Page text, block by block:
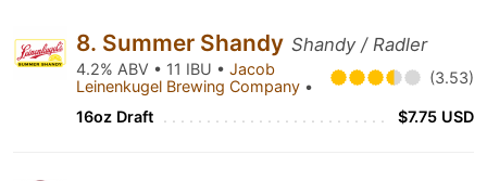
8. Summer Shandy Shandy / Radler
4.2% ABV • 11 IBU • Jacob
Leinenkugel Brewing Company • (3.53)
16oz Draft $7.75 USD